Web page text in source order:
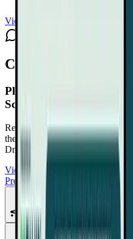
View channel
Comments
Plant-Based Cancer
Schedule
Reduce Cancer Risk. Support
the Plant-Based Cancer Solutions
DrTalks account — watch
View Summit Homepage
Premium
Featured Talks